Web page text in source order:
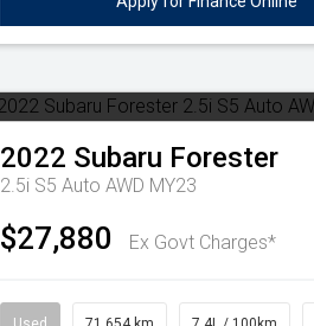
2022 Subaru Forester
2.5i S5 Auto AWD MY23
$27,880 Ex Govt Charges*